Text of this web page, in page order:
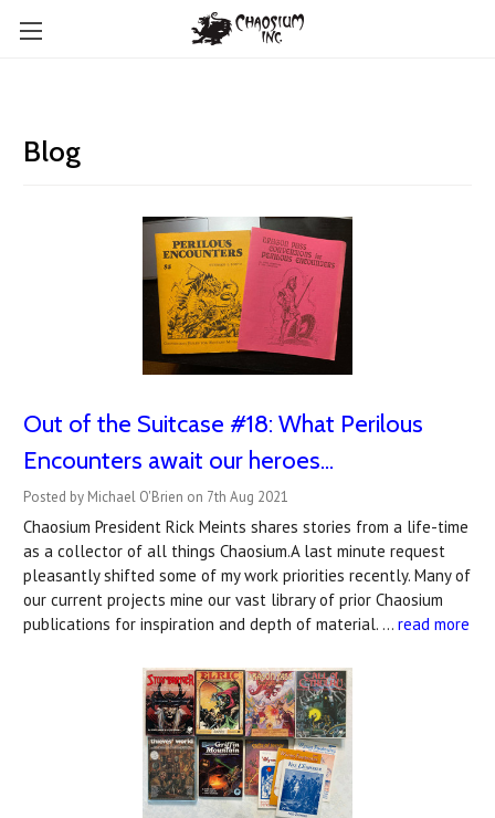
Blog
Out of the Suitcase #18: What Perilous
Encounters await our heroes...
Posted by Michael O'Brien on 7th Aug 2021
Chaosium President Rick Meints shares stories from a life-time
as a collector of all things Chaosium.A last minute request
pleasantly shifted some of my work priorities recently. Many of
our current projects mine our vast library of prior Chaosium
publications for inspiration and depth of material. … read more